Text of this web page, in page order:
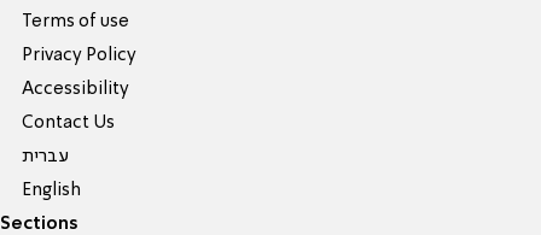
Terms of use
Privacy Policy
Accessibility
Contact Us
עברית
English
Sections